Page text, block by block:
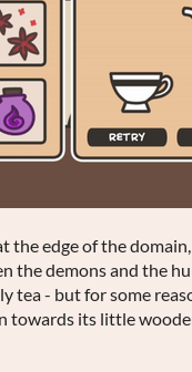
the edge of the
the demons and the
tea - but for some
towards its little